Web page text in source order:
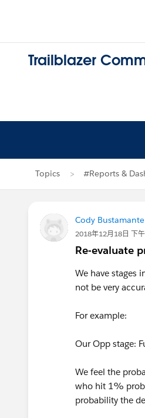
Trailblazer
Topics #Reports &
Cody
2018年12月18日 下
Re-evaluate
We have stages
not be very
For example:
Our Opp stage:
We feel the
who hit 1%
probability the